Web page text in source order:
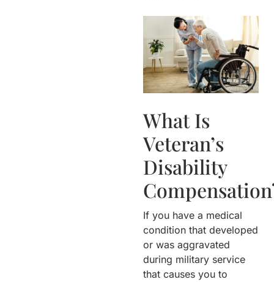
What Is
Veteran’s
Disability
If you have a medical
condition that developed
or was aggravated
during military service
that causes you to